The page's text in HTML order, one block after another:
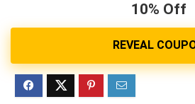
10% Off